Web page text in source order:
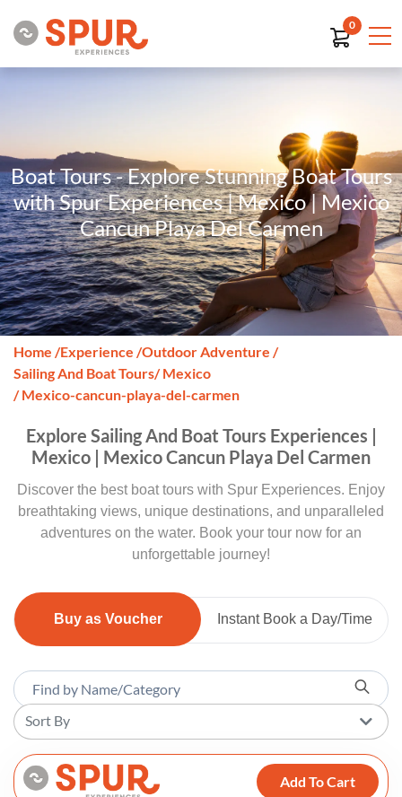
0
Boat Tours - Explore Stunning Boat Tours
with Spur Experiences | Mexico | Mexico
Cancun Playa Del Carmen
Home /Experience /Outdoor Adventure /
Sailing And Boat Tours/ Mexico
/ Mexico-cancun-playa-del-carmen
Explore Sailing And Boat Tours Experiences |
Mexico | Mexico Cancun Playa Del Carmen
Discover the best boat tours with Spur Experiences. Enjoy
breathtaking views, unique destinations, and unparalleled
adventures on the water. Book your tour now for an
unforgettable journey!
Buy as Voucher Instant Book a Day/Time
Sort By
Add To Cart